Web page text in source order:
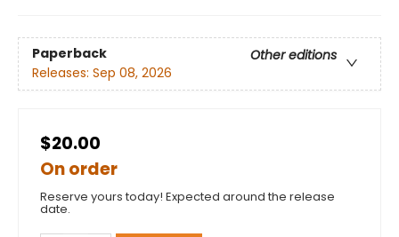
Paperback
Other editions
Releases: Sep 08, 2026
$20.00
On order
Reserve yours today! Expected around the release
date.